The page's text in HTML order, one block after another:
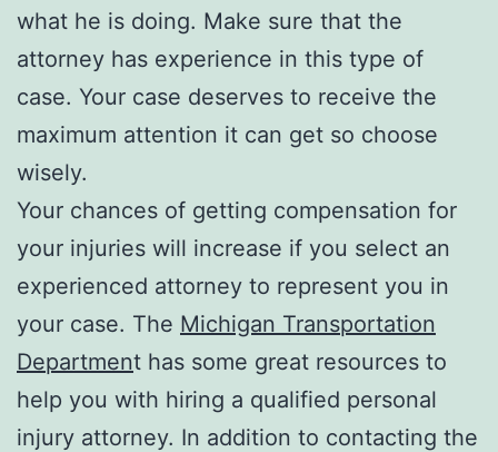
what he is doing. Make sure that the
attorney has experience in this type of
case. Your case deserves to receive the
maximum attention it can get so choose
wisely.
Your chances of getting compensation for
your injuries will increase if you select an
experienced attorney to represent you in
your case. The Michigan Transportation
Department has some great resources to
help you with hiring a qualified personal
injury attorney. In addition to contacting the